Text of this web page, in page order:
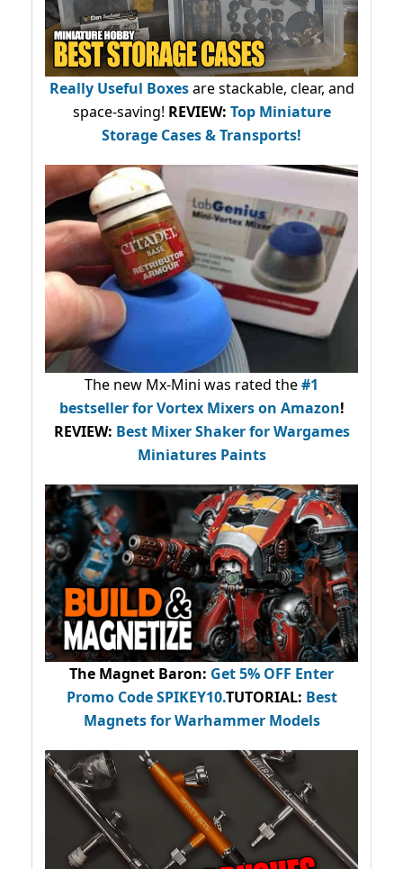
Really Useful Boxesare stackable, clear, and
space-saving! REVIEW: Top Miniature
Storage Cases & Transports!
The new Mx-Mini was rated the#1
bestsellerfor Vortex Mixers on Amazon!
REVIEW: Best Mixer Shaker for Wargames
Miniatures Paints
The Magnet Baron: Get 5% OFF Enter
Promo CodeSPIKEY10.TUTORIAL: Best
Magnets for Warhammer Models